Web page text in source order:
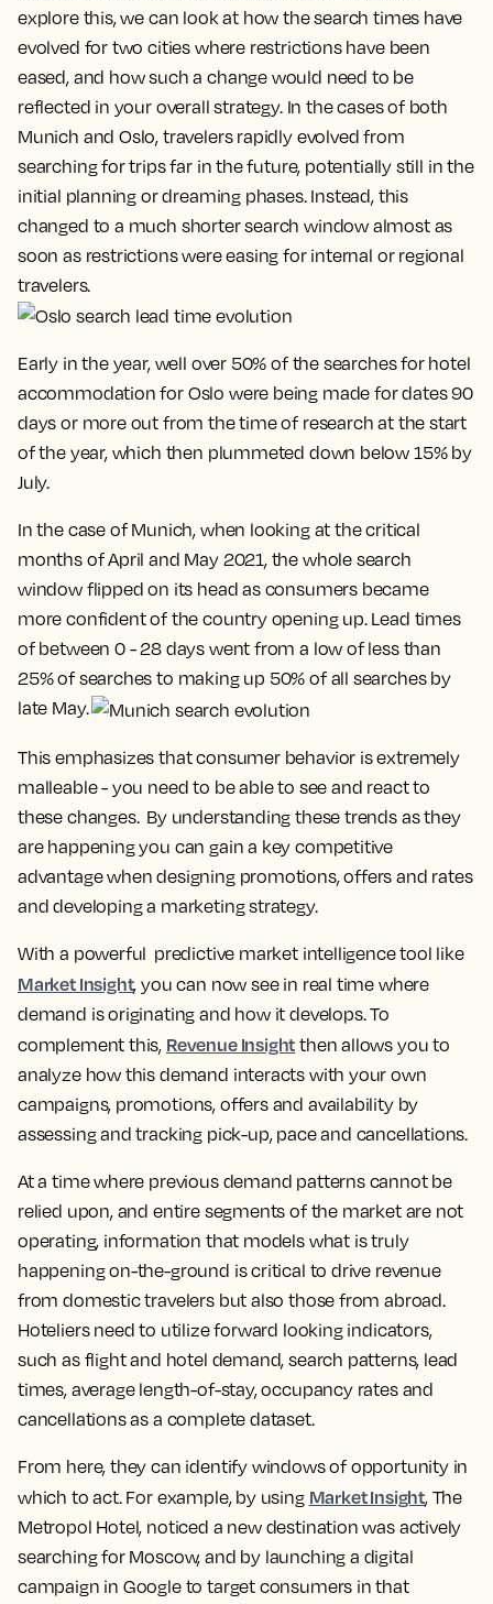
explore this, we can look at how the search times have
evolved for two cities where restrictions have been
eased, and how such a change would need to be
reflected in your overall strategy. In the cases of both
Munich and Oslo, travelers rapidly evolved from
searching for trips far in the future, potentially still in the
initial planning or dreaming phases. Instead, this
changed to a much shorter search window almost as
soon as restrictions were easing for internal or regional
travelers.
Early in the year, well over 50% of the searches for hotel
accommodation for Oslo were being made for dates 90
days or more out from the time of research at the start
of the year, which then plummeted down below 15% by
July.
In the case of Munich, when looking at the critical
months of April and May 2021, the whole search
window flipped on its head as consumers became
more confident of the country opening up. Lead times
of between 0 - 28 days went from a low of less than
25% of searches to making up 50% of all searches by
late May.
This emphasizes that consumer behavior is extremely
malleable - you need to be able to see and react to
these changes. By understanding these trends as they
are happening you can gain a key competitive
advantage when designing promotions, offers and rates
and developing a marketing strategy.
With a powerful predictive market intelligence tool like
Market Insight, you can now see in real time where
demand is originating and how it develops. To
complement this, Revenue Insight then allows you to
analyze how this demand interacts with your own
campaigns, promotions, offers and availability by
assessing and tracking pick-up, pace and cancellations.
At a time where previous demand patterns cannot be
relied upon, and entire segments of the market are not
operating, information that models what is truly
happening on-the-ground is critical to drive revenue
from domestic travelers but also those from abroad.
Hoteliers need to utilize forward looking indicators,
such as flight and hotel demand, search patterns, lead
times, average length-of-stay, occupancy rates and
cancellations as a complete dataset.
From here, they can identify windows of opportunity in
which to act. For example, by using Market Insight, The
Metropol Hotel, noticed a new destination was actively
searching for Moscow, and by launching a digital
campaign in Google to target consumers in that